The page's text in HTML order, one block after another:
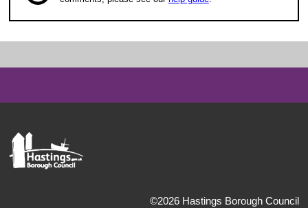
©2026 Hastings Borough Council